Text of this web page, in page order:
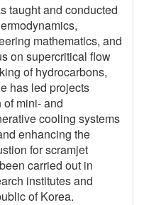
taught and conducted
mathematics, and
on supercritical flow
of hydrocarbons,
has led projects
mini- and
cooling systems
enhancing the
for scramjet
carried out in
institutes and
of Korea.